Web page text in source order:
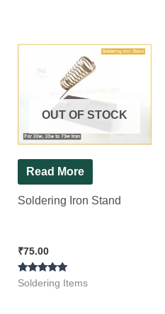
OUT OF STOCK
Read More
Soldering Iron Stand
₹75.00
Rated
Soldering Items